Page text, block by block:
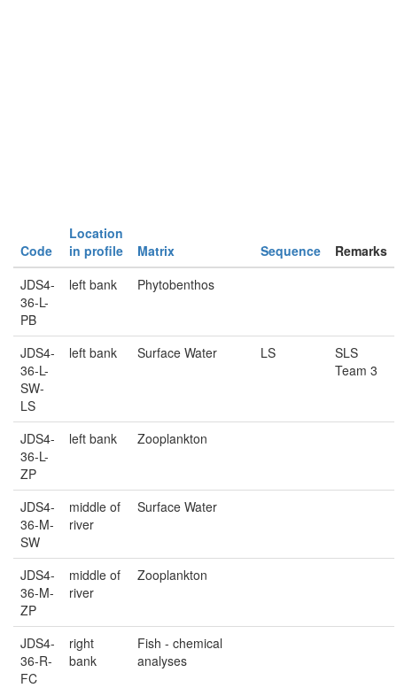
Code
Location
in profile
Matrix Sequence
Remarks
JDS4-
36-L-
PB
left bank Phytobenthos
JDS4-
36-L-
SW-
LS
left bank Surface Water LS
SLS
Team 3
JDS4-
36-L-
ZP
left bank Zooplankton
JDS4-
36-M-
SW
middle of
river
Surface Water
JDS4-
36-M-
ZP
middle of
river
Zooplankton
JDS4-
36-R-
FC
right
bank
Fish - chemical
analyses